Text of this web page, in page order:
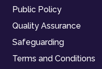
Public Policy
Quality Assurance
Safeguarding
Terms and Conditions